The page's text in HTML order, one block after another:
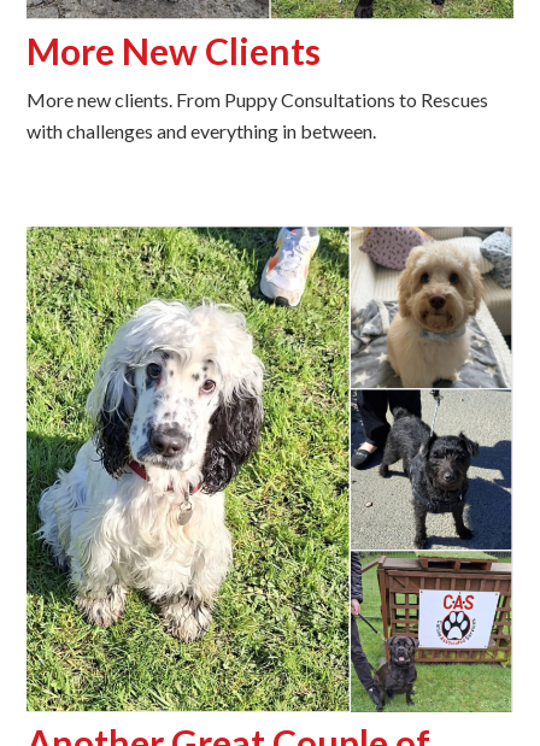
More New Clients
More new clients. From Puppy Consultations to Rescues
with challenges and everything in between.